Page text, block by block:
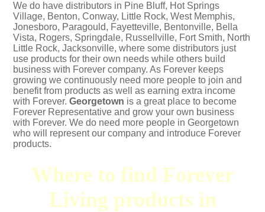
We do have distributors in Pine Bluff, Hot Springs
Village, Benton, Conway, Little Rock, West Memphis,
Jonesboro, Paragould, Fayetteville, Bentonville, Bella
Vista, Rogers, Springdale, Russellville, Fort Smith, North
Little Rock, Jacksonville, where some distributors just
use products for their own needs while others build
business with Forever company. As Forever keeps
growing we continuously need more people to join and
benefit from products as well as earning extra income
with Forever. Georgetown is a great place to become
Forever Representative and grow your own business
with Forever. We do need more people in Georgetown
who will represent our company and introduce Forever
products.
Where to find Forever
Living products in